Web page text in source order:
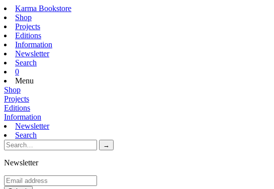
Karma Bookstore
Shop
Projects
Editions
Information
Newsletter
Search
0
Menu
Shop
Projects
Editions
Information
Newsletter
Search
Newsletter